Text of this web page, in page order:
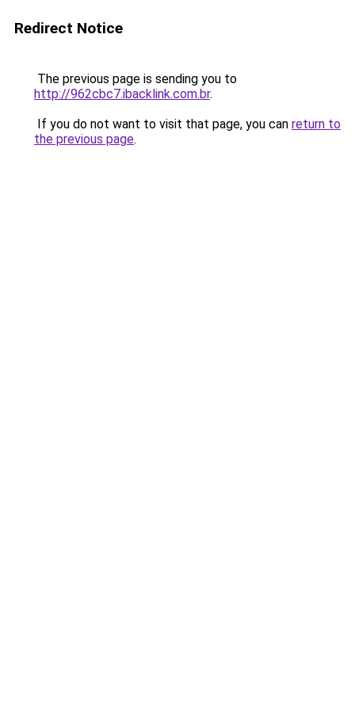
Redirect Notice
The previous page is sending you to
http://962cbc7.ibacklink.com.br.
If you do not want to visit that page, you can return to
the previous page.